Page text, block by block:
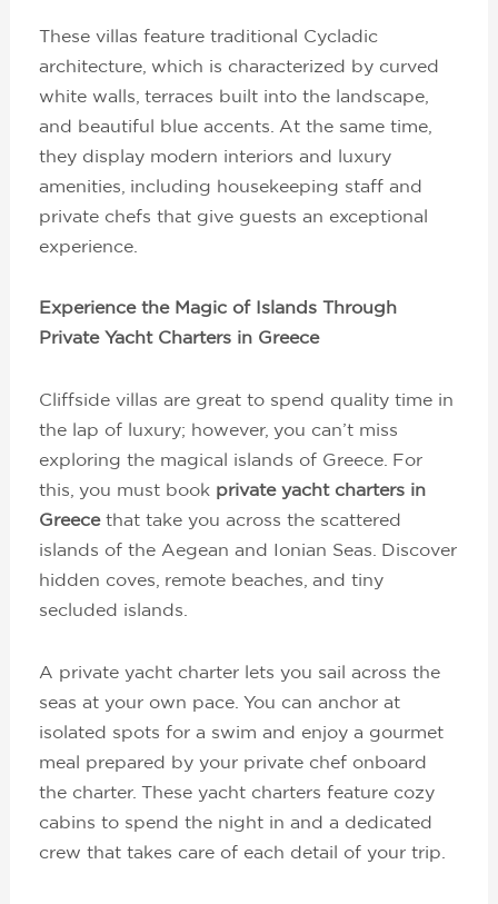
These villas feature traditional Cycladic
architecture, which is characterized by curved
white walls, terraces built into the landscape,
and beautiful blue accents. At the same time,
they display modern interiors and luxury
amenities, including housekeeping staff and
private chefs that give guests an exceptional
experience.
Experience the Magic of Islands Through
Private Yacht Charters in Greece
Cliffside villas are great to spend quality time in
the lap of luxury; however, you can’t miss
exploring the magical islands of Greece. For
this, you must book private yacht charters in
Greecethat take you across the scattered
islands of the Aegean and Ionian Seas. Discover
hidden coves, remote beaches, and tiny
secluded islands.
A private yacht charter lets you sail across the
seas at your own pace. You can anchor at
isolated spots for a swim and enjoy a gourmet
meal prepared by your private chef onboard
the charter. These yacht charters feature cozy
cabins to spend the night in and a dedicated
crew that takes care of each detail of your trip.